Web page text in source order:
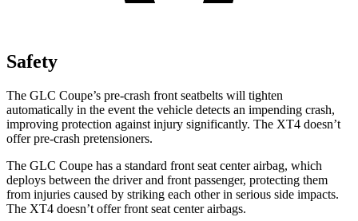
Safety
The GLC Coupe’s pre-crash front seatbelts will tighten
automatically in the event the vehicle detects an impending crash,
improving protection against injury significantly. The XT4 doesn’t
offer pre-crash pretensioners.
The GLC Coupe has a standard front seat center airbag, which
deploys between the driver and front passenger, protecting them
from injuries caused by striking each other in serious side impacts.
The XT4 doesn’t offer front seat center airbags.